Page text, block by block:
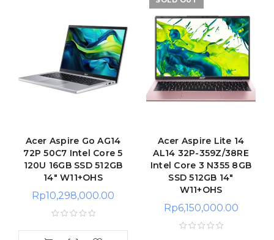
Acer Aspire Go AG14
72P 50C7 Intel Core 5
120U 16GB SSD 512GB
14″ W11+OHS
Rp10,298,000.00
Acer Aspire Lite 14
AL14 32P-359Z/38RE
Intel Core 3 N355 8GB
SSD 512GB 14″
W11+OHS
Rp6,150,000.00